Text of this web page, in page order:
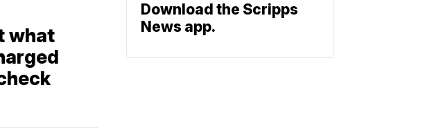
what
Download the Scripps
News app.